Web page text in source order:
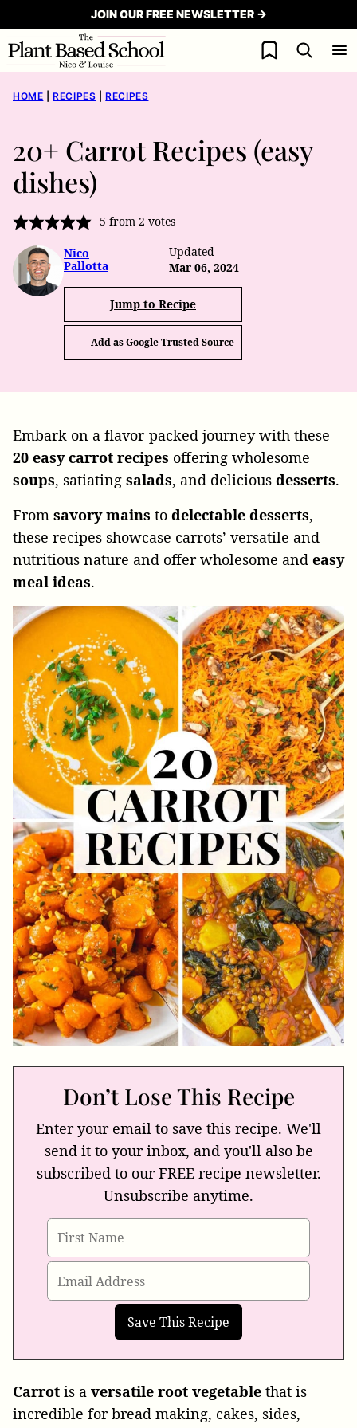
to
content
JOIN OUR FREE NEWSLETTER →
My Favorites
HOME RECIPES RECIPES
20+ Carrot Recipes (easy
dishes)
5 from 2 votes
Nico
Pallotta
Updated
Mar 06, 2024
Jump to Recipe
Add as Google Trusted Source
Embark on a flavor-packed journey with these
20 easy carrot recipes offering wholesome
soups, satiating salads, and delicious desserts.
From savory mains to delectable desserts,
these recipes showcase carrots’ versatile and
nutritious nature and offer wholesome and easy
meal ideas.
Don’t Lose This Recipe
Enter your email to save this recipe. We'll
send it to your inbox, and you'll also be
subscribed to our FREE recipe newsletter.
Unsubscribe anytime.
Carrot is a versatile root vegetable that is
incredible for bread making, cakes, sides,